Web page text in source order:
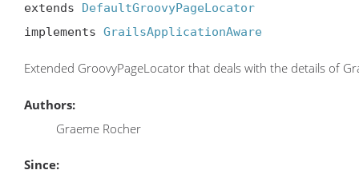
extends DefaultGroovyPageLocator
implements GrailsApplicationAware
Extended GroovyPageLocator that deals with the details of
Authors:
Graeme Rocher
Since: